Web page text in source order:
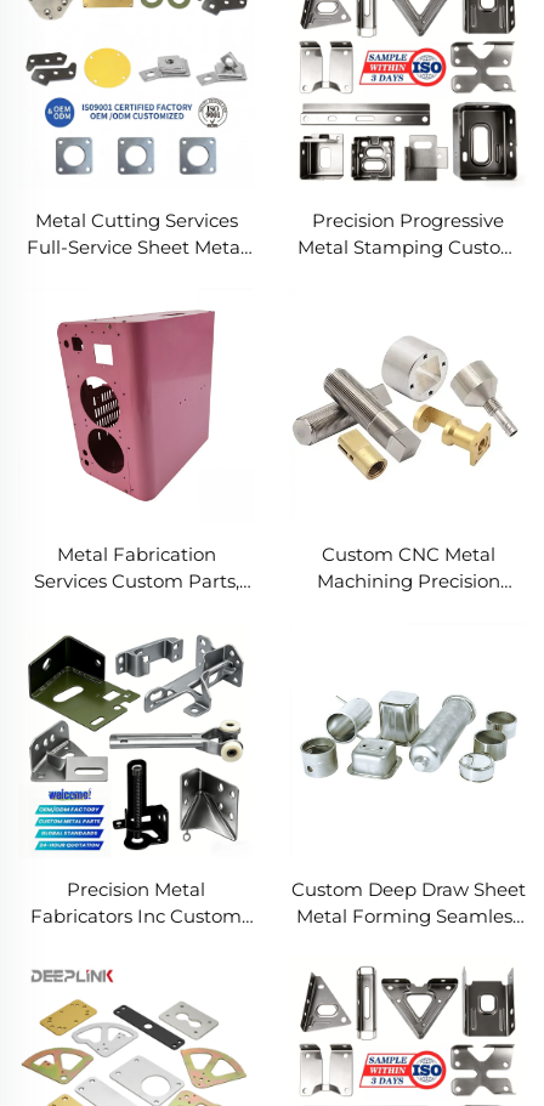
Metal Cutting Services
Full-Service Sheet Metal
Precision Progressive
Metal Stamping Custom
Metal Fabrication
Services Custom Parts,
New Metal Fabrication
Projects
Custom CNC Metal
Machining Precision
Precision Metal
Fabricators Inc Custom
Services
Custom Deep Draw Sheet
Metal Forming Seamless
Steel Deep Drawing
Service